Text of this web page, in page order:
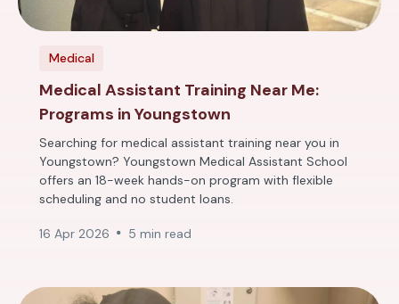
Medical
Medical Assistant Training Near Me:
Programs in Youngstown
Searching for medical assistant training near you in
Youngstown? Youngstown Medical Assistant School
offers an 18-week hands-on program with flexible
scheduling and no student loans.
16 Apr 2026 5 min read